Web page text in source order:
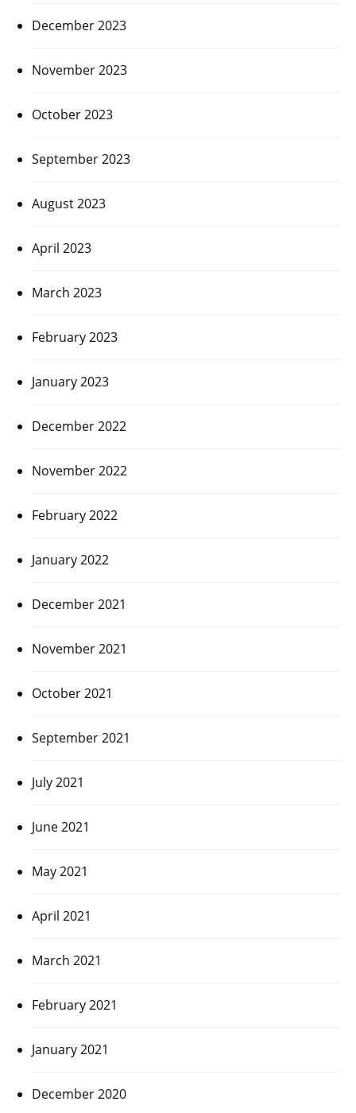
December 2023
November 2023
October 2023
September 2023
August 2023
April 2023
March 2023
February 2023
January 2023
December 2022
November 2022
February 2022
January 2022
December 2021
November 2021
October 2021
September 2021
July 2021
June 2021
May 2021
April 2021
March 2021
February 2021
January 2021
December 2020